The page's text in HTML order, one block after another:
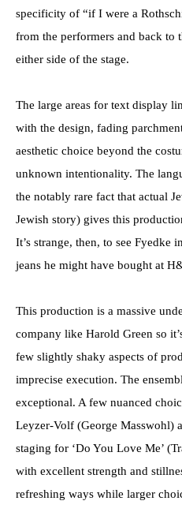
specificity of “if I were a
from the performers and back to
either side of the stage.
The large areas for text display
with the design, fading
aesthetic choice beyond the
unknown intentionality. The
the notably rare fact that actual
Jewish story) gives this
It’s strange, then, to see Fyedke
jeans he might have bought at
This production is a massive
company like Harold Green so
few slightly shaky aspects of
imprecise execution. The
exceptional. A few nuanced
Leyzer-Volf (George Masswohl)
staging for ‘Do You Love Me’
with excellent strength and
refreshing ways while larger